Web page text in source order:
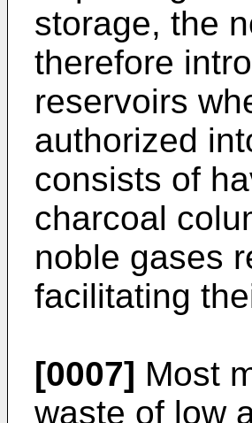
storage, the
therefore
reservoirs
authorized
consists of
charcoal
noble gases
facilitating
[0007] Most
waste of low